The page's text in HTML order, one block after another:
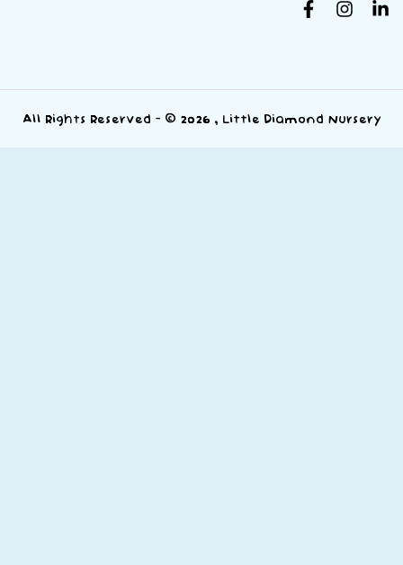
All Rights Reserved - © 2026 , Little Diamond Nursery